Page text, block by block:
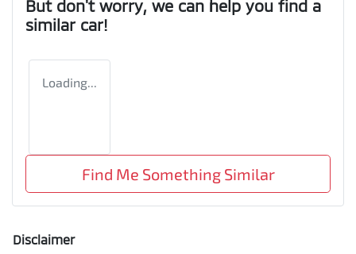
But don't worry, we can help you find a
similar car!
Loading...
Find Me Something Similar
Disclaimer